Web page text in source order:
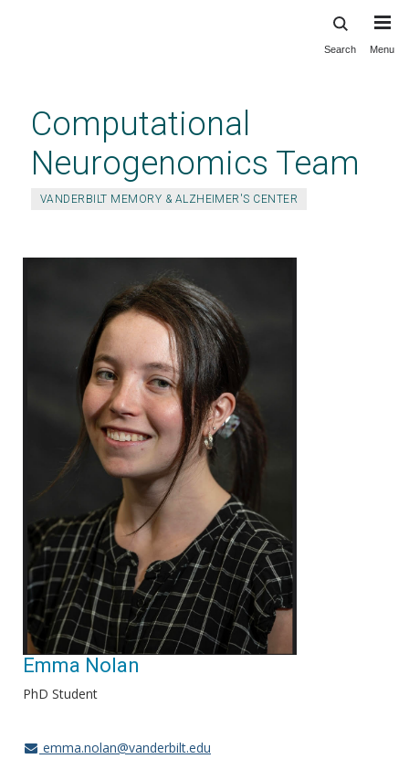
content
Search Menu
Computational
Neurogenomics Team
VANDERBILT MEMORY & ALZHEIMER'S CENTER
Emma Nolan
PhD Student
emma.nolan@vanderbilt.edu